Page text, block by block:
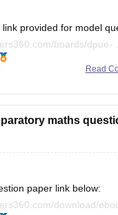
provided for model
boards/dpue-
1st-puc-model-
Read
maths
paper link below:
download/